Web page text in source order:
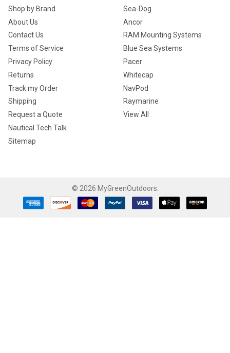
Shop by Brand
About Us
Contact Us
Terms of Service
Privacy Policy
Returns
Track my Order
Shipping
Request a Quote
Nautical Tech Talk
Sitemap
Sea-Dog
Ancor
RAM Mounting Systems
Blue Sea Systems
Pacer
Whitecap
NavPod
Raymarine
View All
© 2026 MyGreenOutdoors.